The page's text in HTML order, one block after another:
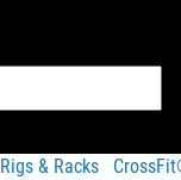
Rigs & Racks